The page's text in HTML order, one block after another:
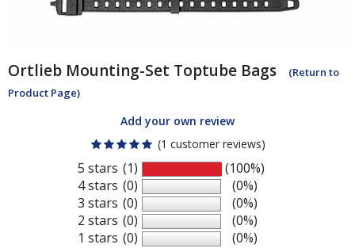
Ortlieb Mounting-Set Toptube Bags
(Return to
Product Page)
Add your own review
(1 customer reviews)
5 stars
4 stars
3 stars
2 stars
1 stars
(1)
(0)
(0)
(0)
(0)
(100%)
(0%)
(0%)
(0%)
(0%)